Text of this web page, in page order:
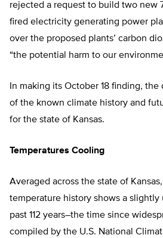
rejected a request to build two new
fired electricity generating power
over the proposed plants’ carbon
“the potential harm to our
In making its October 18 finding, the
of the known climate history and
for the state of Kansas.
Temperatures Cooling
Averaged across the state of
temperature history shows a
past 112 years–the time since
compiled by the U.S. National